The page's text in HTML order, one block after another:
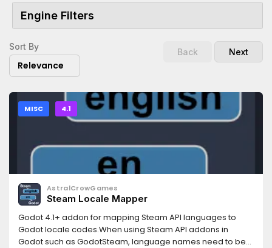
Engine Filters
Sort By
Relevance
Back Next
MISC 4.1
AstralCrowGames
Steam Locale Mapper
Godot 4.1+ addon for mapping Steam API languages to
Godot locale codes.When using Steam API addons in
Godot such as GodotSteam, language names need to be